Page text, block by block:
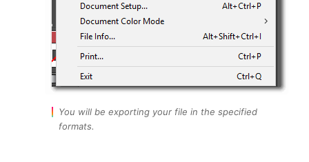
You will be exporting your file in the specified
formats.